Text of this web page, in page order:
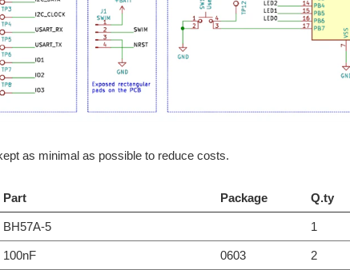
as minimal as possible to reduce costs.
Part Package Q.ty
BH57A-5 1
100nF 0603 2